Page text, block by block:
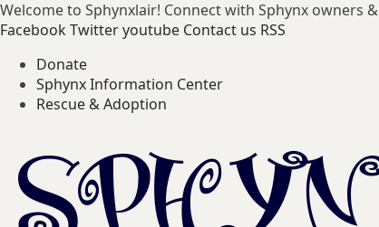
Welcome to Sphynxlair! Connect with Sphynx owners
FacebookTwitteryoutube Contact us RSS
Donate
Sphynx Information Center
Rescue & Adoption